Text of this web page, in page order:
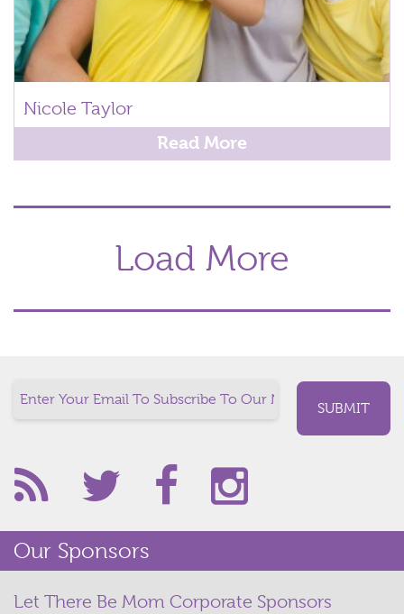
Nicole Taylor
Read More
Load More
Our Sponsors
Let There Be Mom Corporate Sponsors